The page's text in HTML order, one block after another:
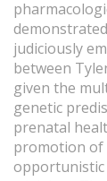
judiciously
between
given the
genetic
prenatal
promotion of
opportunistic